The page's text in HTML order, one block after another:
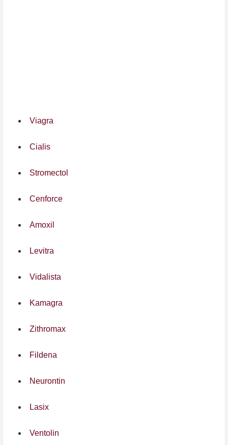
Viagra
Cialis
Stromectol
Cenforce
Amoxil
Levitra
Vidalista
Kamagra
Zithromax
Fildena
Neurontin
Lasix
Ventolin